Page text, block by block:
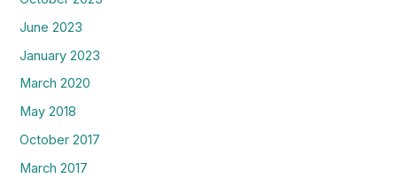
June 2023
January 2023
March 2020
May 2018
October 2017
March 2017